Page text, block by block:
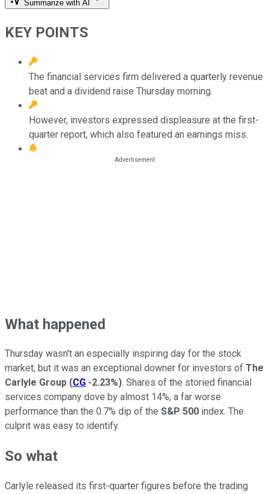
Summarize with AI
KEY POINTS
The financial services firm delivered a quarterly revenue
beat and a dividend raise Thursday morning.
However, investors expressed displeasure at the first-
quarter report, which also featured an earnings miss.
What happened
Thursday wasn't an especially inspiring day for the stock
market, but it was an exceptional downer for investors of The
Carlyle Group (CG -2.23%). Shares of the storied financial
services company dove by almost 14%, a far worse
performance than the 0.7% dip of the S&P 500 index. The
culprit was easy to identify.
So what
Carlyle released its first-quarter figures before the trading